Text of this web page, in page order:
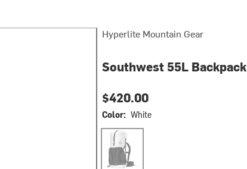
Hyperlite Mountain Gear
Southwest 55L Backpack
$420.00
Color: White
White